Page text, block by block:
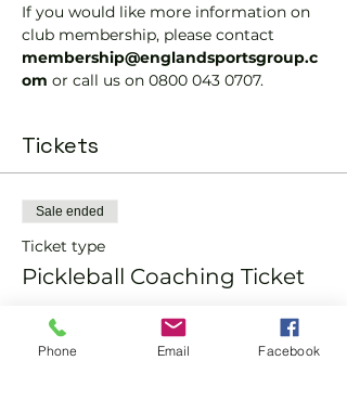
If you would like more information on
club membership, please contact
membership@englandsportsgroup.c
om or call us on 0800 043 0707.
Tickets
Sale ended
Ticket type
Pickleball Coaching Ticket
Price
From £12.00 to £15.00
Phone Email Facebook